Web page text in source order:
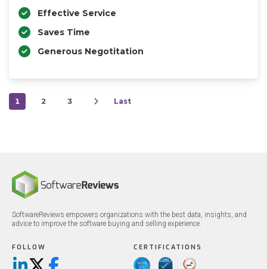
Effective Service
Saves Time
Generous Negotitation
1 2 3 Last
SoftwareReviews empowers organizations with the best data, insights, and
advice to improve the software buying and selling experience.
FOLLOW CERTIFICATIONS